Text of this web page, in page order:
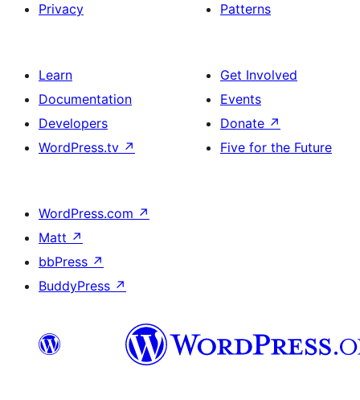
Privacy
Patterns
Learn
Documentation
Developers
WordPress.tv ↗
Get Involved
Events
Donate ↗
Five for the Future
WordPress.com ↗
Matt ↗
bbPress ↗
BuddyPress ↗